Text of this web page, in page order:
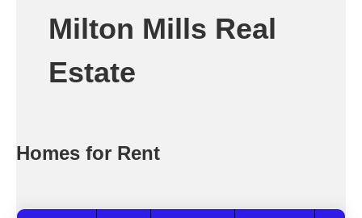
Milton Mills Real
Estate
Homes for Rent